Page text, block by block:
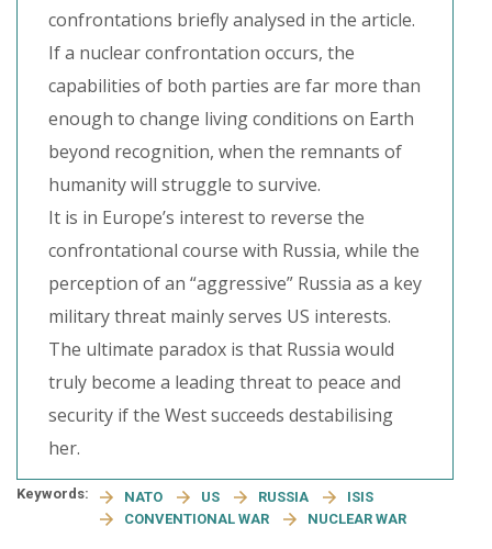
confrontations briefly analysed in the article.
If a nuclear confrontation occurs, the
capabilities of both parties are far more than
enough to change living conditions on Earth
beyond recognition, when the remnants of
humanity will struggle to survive.
It is in Europe’s interest to reverse the
confrontational course with Russia, while the
perception of an “aggressive” Russia as a key
military threat mainly serves US interests.
The ultimate paradox is that Russia would
truly become a leading threat to peace and
security if the West succeeds destabilising
her.
Keywords: NATO US RUSSIA
ISIS
CONVENTIONAL WAR
NUCLEAR WAR